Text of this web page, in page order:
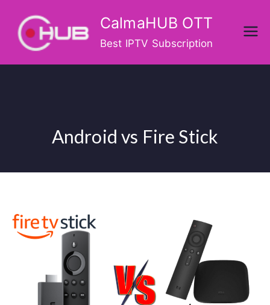
content
CalmaHUB OTT
Best IPTV Subscription
Android vs Fire Stick